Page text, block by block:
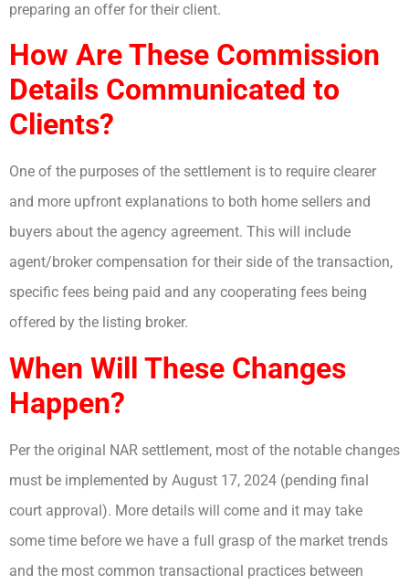
preparing an offer for their client.
How Are These Commission
Details Communicated to
Clients?
One of the purposes of the settlement is to require clearer
and more upfront explanations to both home sellers and
buyers about the agency agreement. This will include
agent/broker compensation for their side of the transaction,
specific fees being paid and any cooperating fees being
offered by the listing broker.
When Will These Changes
Happen?
Per the original NAR settlement, most of the notable changes
must be implemented by August 17, 2024 (pending final
court approval). More details will come and it may take
some time before we have a full grasp of the market trends
and the most common transactional practices between